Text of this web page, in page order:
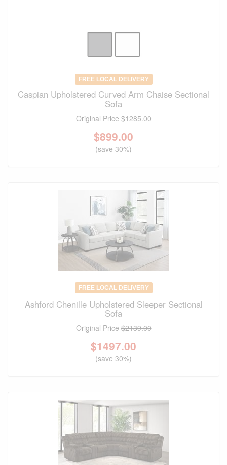
FREE LOCAL DELIVERY
Caspian Upholstered Curved Arm Chaise Sectional
Sofa
Original Price$1285.00
$899.00
(save 30%)
FREE LOCAL DELIVERY
Ashford Chenille Upholstered Sleeper Sectional
Sofa
Original Price$2139.00
$1497.00
(save 30%)